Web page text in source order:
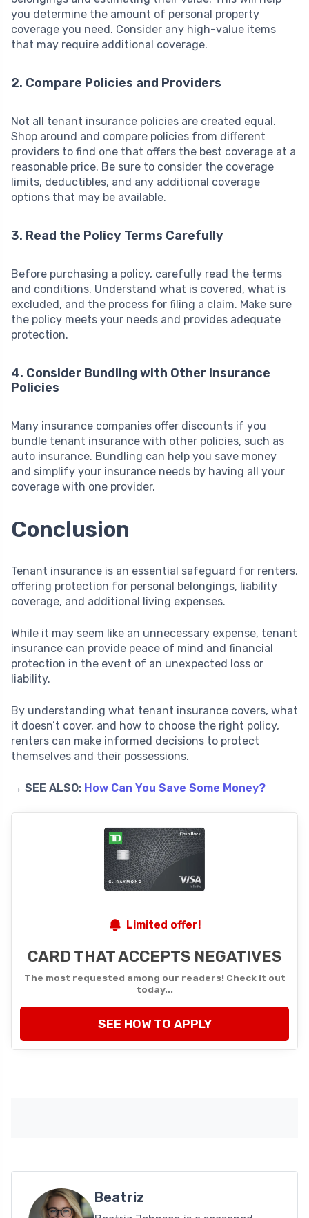
you determine the amount of personal property
coverage you need. Consider any high-value items
that may require additional coverage.
2. Compare Policies and Providers
Not all tenant insurance policies are created equal.
Shop around and compare policies from different
providers to find one that offers the best coverage at a
reasonable price. Be sure to consider the coverage
limits, deductibles, and any additional coverage
options that may be available.
3. Read the Policy Terms Carefully
Before purchasing a policy, carefully read the terms
and conditions. Understand what is covered, what is
excluded, and the process for filing a claim. Make sure
the policy meets your needs and provides adequate
protection.
4. Consider Bundling with Other Insurance
Policies
Many insurance companies offer discounts if you
bundle tenant insurance with other policies, such as
auto insurance. Bundling can help you save money
and simplify your insurance needs by having all your
coverage with one provider.
Conclusion
Tenant insurance is an essential safeguard for renters,
offering protection for personal belongings, liability
coverage, and additional living expenses.
While it may seem like an unnecessary expense, tenant
insurance can provide peace of mind and financial
protection in the event of an unexpected loss or
liability.
By understanding what tenant insurance covers, what
it doesn’t cover, and how to choose the right policy,
renters can make informed decisions to protect
themselves and their possessions.
→ SEE ALSO: How Can You Save Some Money?
Limited offer!
CARD THAT ACCEPTS NEGATIVES
The most requested among our readers! Check it out
today...
SEE HOW TO APPLY
Beatriz